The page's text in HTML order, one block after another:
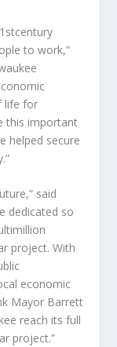
to work,”
life for
this important
helped secure
said
dedicated so
project. With
economic
Mayor Barrett
reach its full
project.”